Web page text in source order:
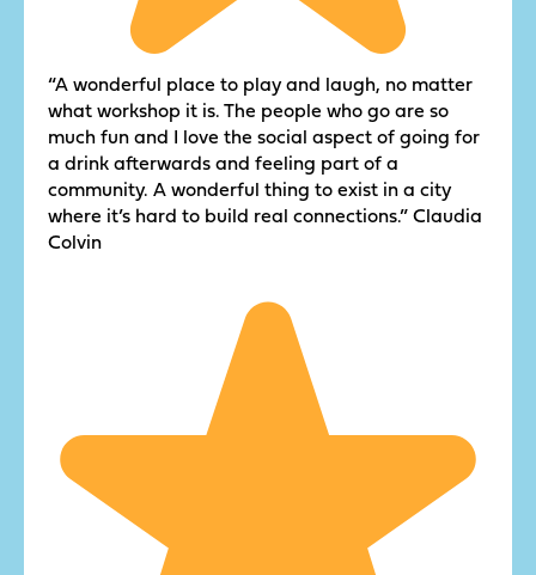
“A wonderful place to play and laugh, no matter
what workshop it is. The people who go are so
much fun and I love the social aspect of going for
a drink afterwards and feeling part of a
community. A wonderful thing to exist in a city
where it’s hard to build real connections.” Claudia
Colvin